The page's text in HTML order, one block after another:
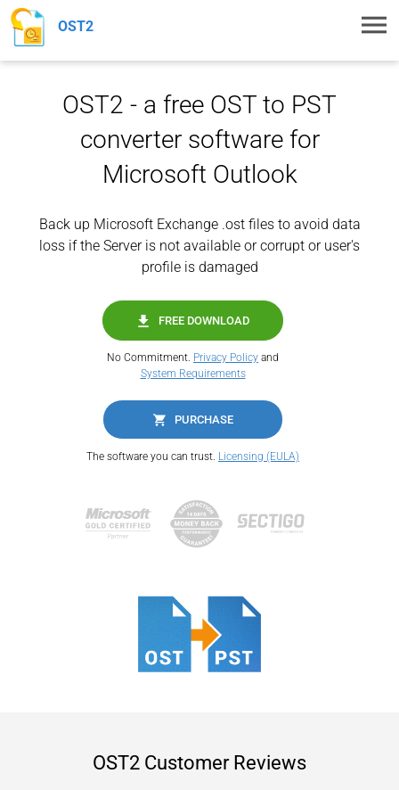
OST2 - a free OST to PST
converter software for
Microsoft Outlook
Back up Microsoft Exchange .ost files to avoid data
loss if the Server is not available or corrupt or user's
profile is damaged
FREE DOWNLOAD
No Commitment. Privacy Policy and
System Requirements
PURCHASE
The software you can trust. Licensing (EULA)
OST2 Customer Reviews
OST2